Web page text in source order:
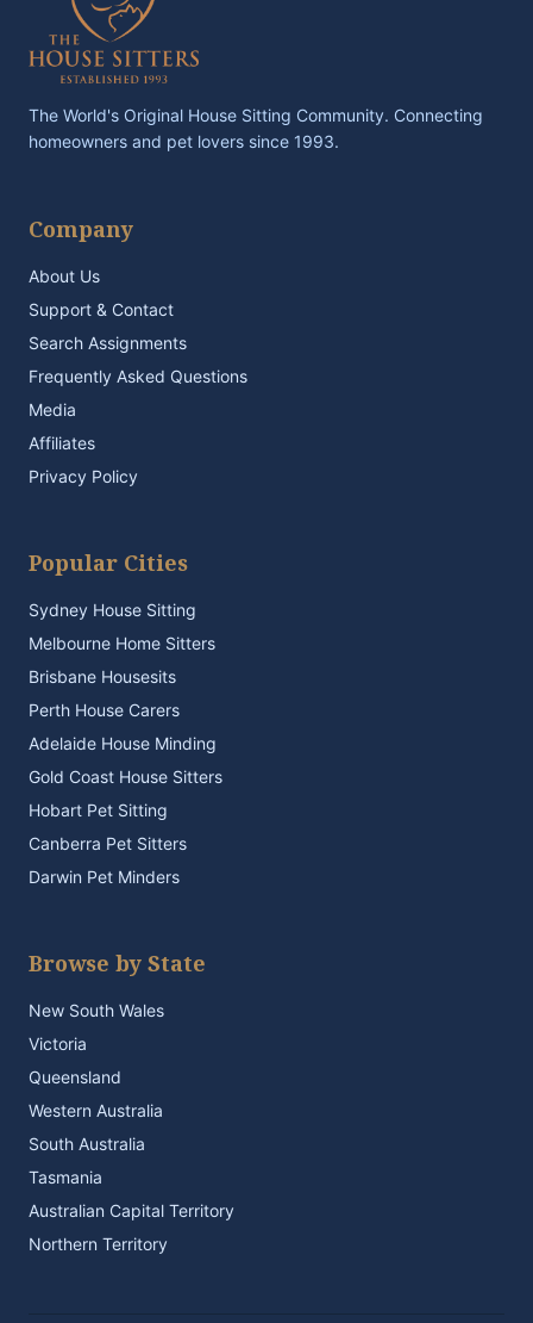
The World's Original House Sitting Community. Connecting
homeowners and pet lovers since 1993.
Company
About Us
Support & Contact
Search Assignments
Frequently Asked Questions
Media
Affiliates
Privacy Policy
Popular Cities
Sydney House Sitting
Melbourne Home Sitters
Brisbane Housesits
Perth House Carers
Adelaide House Minding
Gold Coast House Sitters
Hobart Pet Sitting
Canberra Pet Sitters
Darwin Pet Minders
Browse by State
New South Wales
Victoria
Queensland
Western Australia
South Australia
Tasmania
Australian Capital Territory
Northern Territory